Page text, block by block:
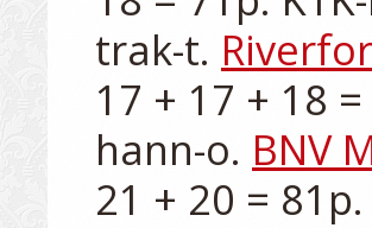
trak-t.
17 + 17 + 18
hann-o. BNV
21 + 20 = 81p.